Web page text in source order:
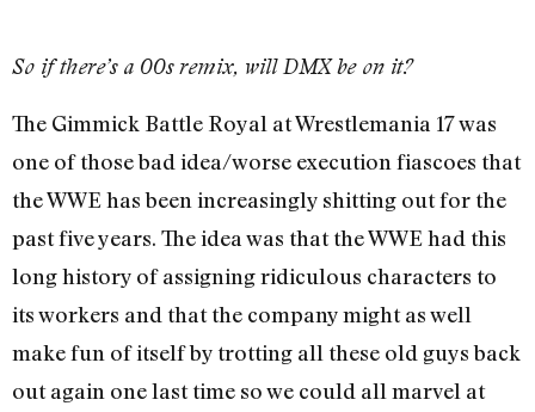
So if there’s a 00s remix, will DMX be on it?
The Gimmick Battle Royal at Wrestlemania 17 was
one of those bad idea/worse execution fiascoes that
the WWE has been increasingly shitting out for the
past five years. The idea was that the WWE had this
long history of assigning ridiculous characters to
its workers and that the company might as well
make fun of itself by trotting all these old guys back
out again one last time so we could all marvel at